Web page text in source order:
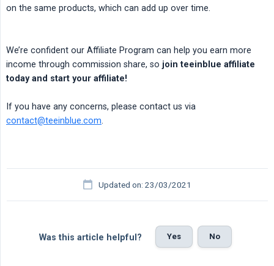
on the same products, which can add up over time.
We’re confident our Affiliate Program can help you earn more
income through commission share, so join teeinblue affiliate
today and start your affiliate!
If you have any concerns, please contact us via
contact@teeinblue.com.
Updated on: 23/03/2021
Was this article helpful? Yes No